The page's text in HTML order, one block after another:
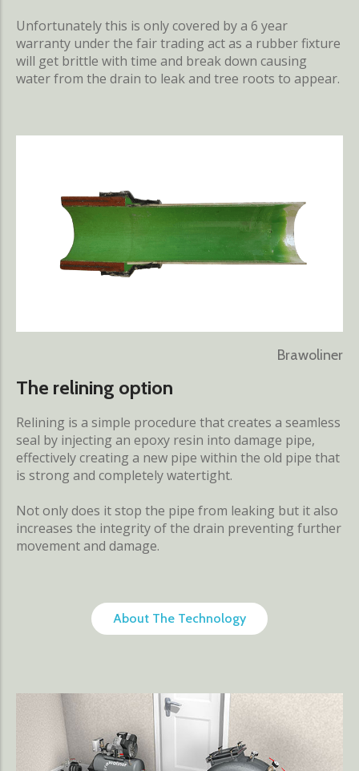
Unfortunately this is only covered by a 6 year
warranty under the fair trading act as a rubber fixture
will get brittle with time and break down causing
water from the drain to leak and tree roots to appear.
Brawoliner
The relining option
Relining is a simple procedure that creates a seamless
seal by injecting an epoxy resin into damage pipe,
effectively creating a new pipe within the old pipe that
is strong and completely watertight.
Not only does it stop the pipe from leaking but it also
increases the integrity of the drain preventing further
movement and damage.
About The Technology